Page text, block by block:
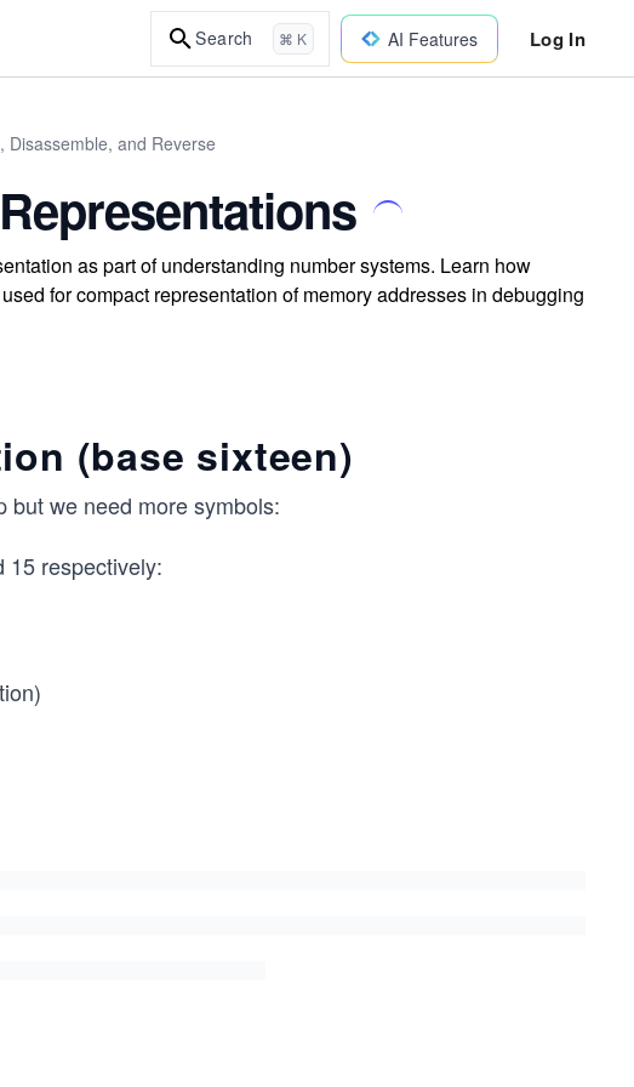
Search ⌘ K AI Features Log In
Disassemble, and Reverse
as part of understanding number systems. Learn how
for compact representation of memory addresses in debugging
(base sixteen)
but we need more symbols:
respectively: